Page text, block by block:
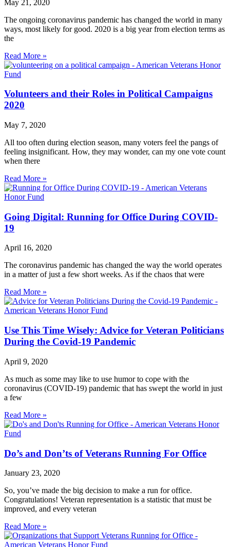
May 21, 2020
The ongoing coronavirus pandemic has changed the world in many
ways, most likely for good. 2020 is a big year from election terms as
the
Read More »
Volunteers and their Roles in Political Campaigns
2020
May 7, 2020
All too often during election season, many voters feel the pangs of
feeling insignificant. How, they may wonder, can my one vote count
when there
Read More »
Going Digital: Running for Office During COVID-
19
April 16, 2020
The coronavirus pandemic has changed the way the world operates
in a matter of just a few short weeks. As if the chaos that were
Read More »
Use This Time Wisely: Advice for Veteran Politicians
During the Covid-19 Pandemic
April 9, 2020
As much as some may like to use humor to cope with the
coronavirus (COVID-19) pandemic that has swept the world in just
a few
Read More »
Do’s and Don’ts of Veterans Running For Office
January 23, 2020
So, you’ve made the big decision to make a run for office.
Congratulations! Veteran representation is a statistic that must be
improved, and every veteran
Read More »